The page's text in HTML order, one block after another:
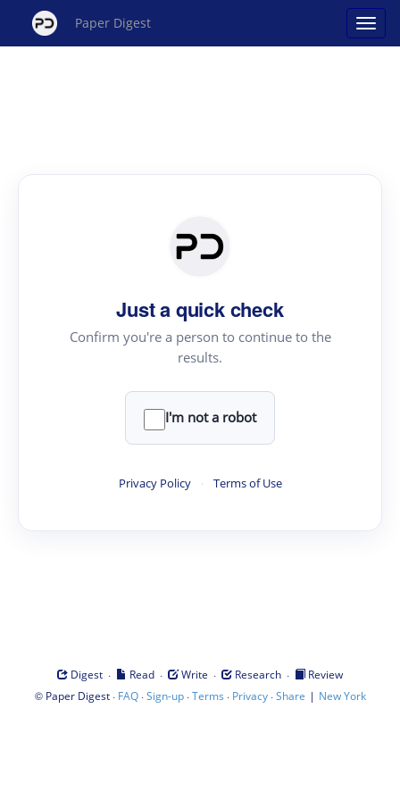
Paper Digest
Just a quick check
Confirm you're a person to continue to the
results.
I'm not a robot
Privacy Policy · Terms of Use
Digest · Read · Write · Research ·
Review
© Paper Digest· FAQ·Sign-up·Terms · Privacy·Share | New York